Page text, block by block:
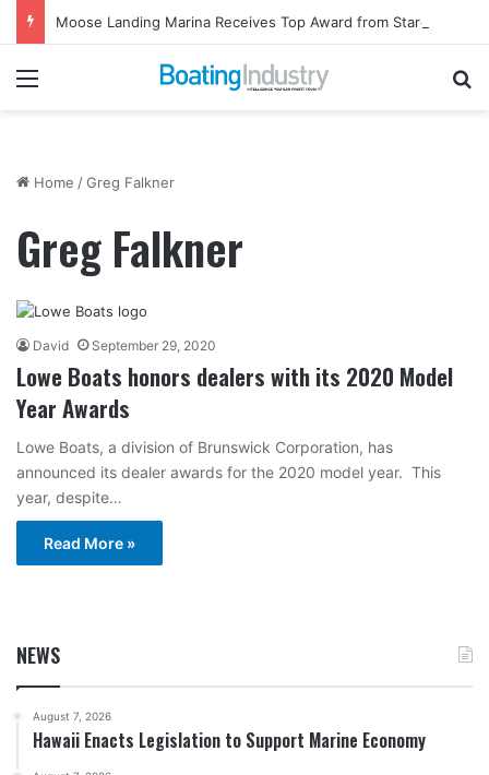
Menu
Home /Greg Falkner
Greg Falkner
David September 29, 2020
Lowe Boats honors dealers with its 2020 Model
Year Awards
Lowe Boats, a division of Brunswick Corporation, has
announced its dealer awards for the 2020 model year. This
year, despite…
Read More »
NEWS
August 7, 2026
Hawaii Enacts Legislation to Support Marine Economy